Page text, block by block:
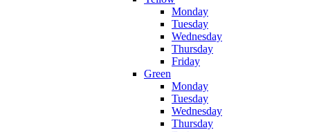
Monday
Tuesday
Wednesday
Thursday
Friday
Green
Monday
Tuesday
Wednesday
Thursday